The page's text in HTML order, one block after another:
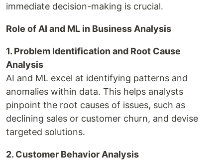
immediate decision-making is crucial.
Role of AI and ML in Business Analysis
1. Problem Identification and Root Cause
Analysis
AI and ML excel at identifying patterns and
anomalies within data. This helps analysts
pinpoint the root causes of issues, such as
declining sales or customer churn, and devise
targeted solutions.
2. Customer Behavior Analysis